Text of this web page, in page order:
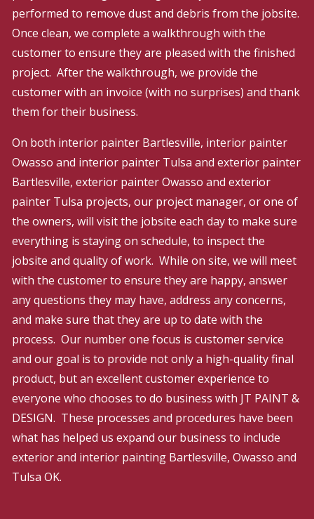
performed to remove dust and debris from the jobsite.
Once clean, we complete a walkthrough with the
customer to ensure they are pleased with the finished
project. After the walkthrough, we provide the
customer with an invoice (with no surprises) and thank
them for their business.
On both interior painter Bartlesville, interior painter
Owasso and interior painter Tulsa and exterior painter
Bartlesville, exterior painter Owasso and exterior
painter Tulsa projects, our project manager, or one of
the owners, will visit the jobsite each day to make sure
everything is staying on schedule, to inspect the
jobsite and quality of work. While on site, we will meet
with the customer to ensure they are happy, answer
any questions they may have, address any concerns,
and make sure that they are up to date with the
process. Our number one focus is customer service
and our goal is to provide not only a high-quality final
product, but an excellent customer experience to
everyone who chooses to do business with JT PAINT &
DESIGN. These processes and procedures have been
what has helped us expand our business to include
exterior and interior painting Bartlesville, Owasso and
Tulsa OK.